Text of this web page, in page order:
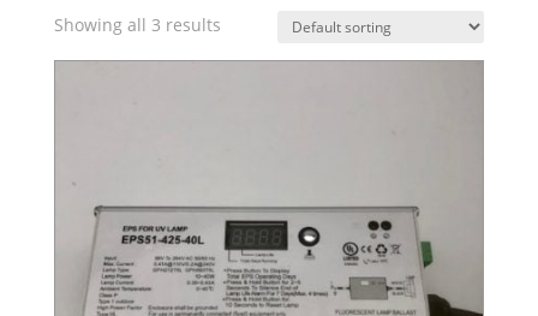
Showing all 3 results